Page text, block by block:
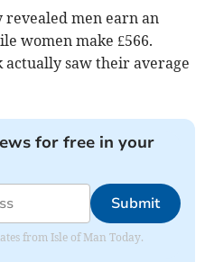
revealed men earn an
women make £566.
saw their average
for free in your
Submit
from Isle of Man Today.